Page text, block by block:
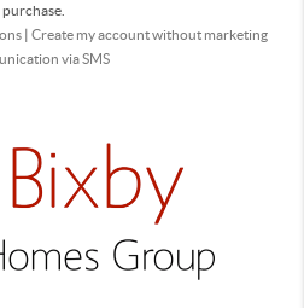
purchase.
| Create my account without marketing
via SMS